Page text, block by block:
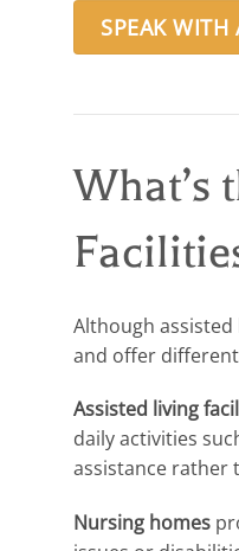
SPEAK WITH
What’s
Although
and offer
Assisted living
daily activities
assistance rather
Nursing homes